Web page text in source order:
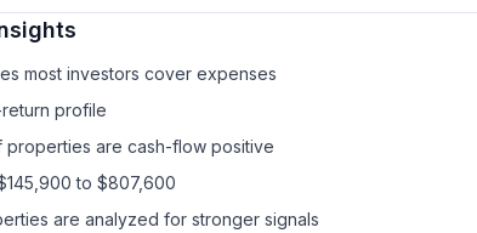
most investors cover expenses
profile
properties are cash-flow positive
to $807,600
are analyzed for stronger signals